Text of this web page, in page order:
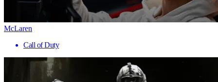
McLaren
Call of Duty